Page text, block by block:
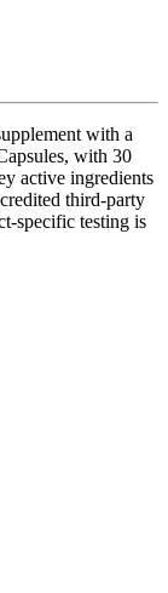
with a
with 30
active ingredients
third-party
specific testing is